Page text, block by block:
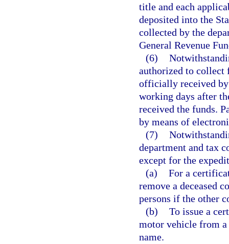
title and each
deposited into the
collected by the
General Revenue
(6)
authorized to collect
officially received by
working days after
received the funds.
by means of
(7)
department and tax
except for the
(a) For a
remove a deceased
persons if the other
(b) To issue a
motor vehicle from a
name.